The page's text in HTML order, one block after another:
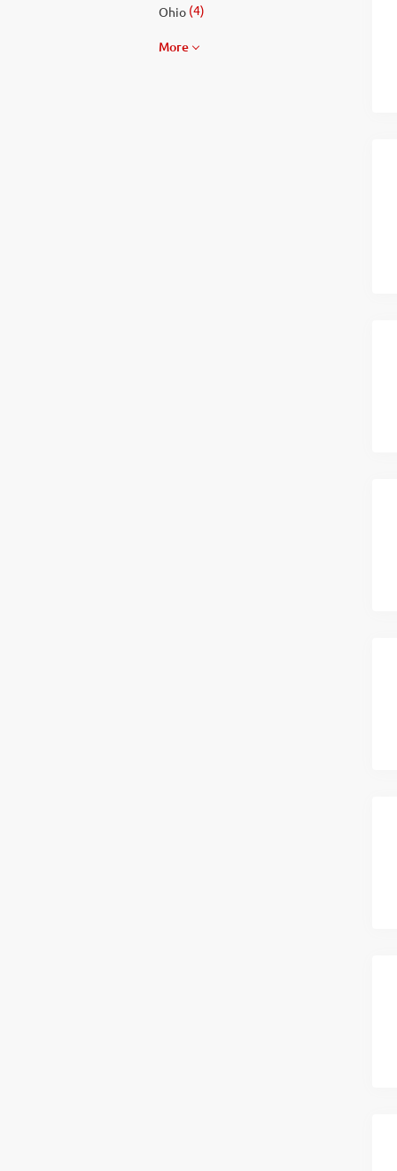
Ohio(4)
More